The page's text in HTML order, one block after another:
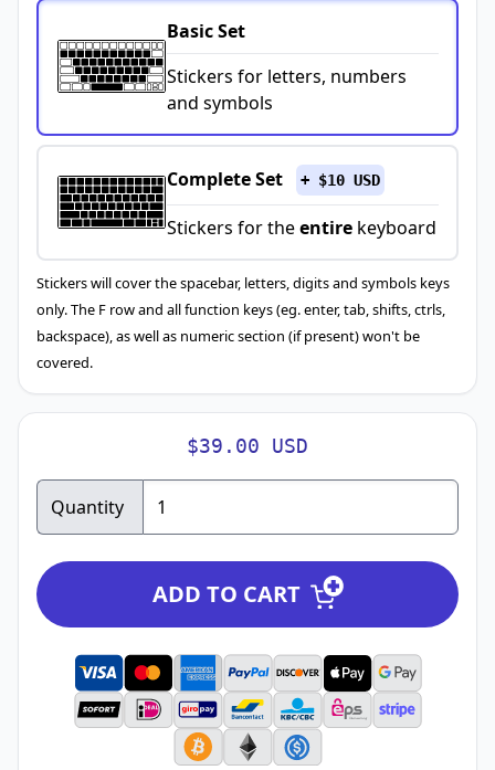
Basic Set
Stickers for letters, numbers
and symbols
Complete Set + $10 USD
Stickers for theentire keyboard
Stickers will cover the spacebar, letters, digits and symbols keys
only. The F row and all function keys (eg. enter, tab, shifts, ctrls,
backspace), as well as numeric section (if present) won't be
covered.
$39.00 USD
Quantity
ADD TO CART